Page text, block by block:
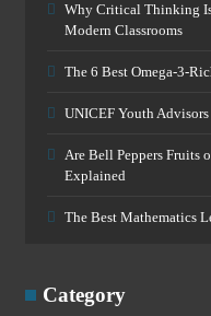
Why Critical Thinking
Modern Classrooms
The 6 Best Omega-3-
UNICEF Youth
Are Bell Peppers Fruits
Explained
The Best Mathematics
Category